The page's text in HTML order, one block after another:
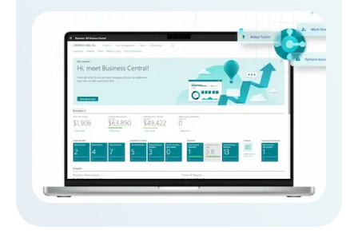
reports and different system notifications, making
your organization work efficiently and effectively.